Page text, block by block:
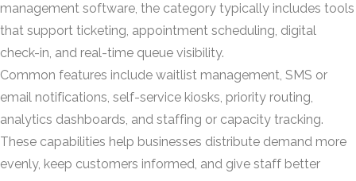
management software, the category typically includes tools
that support ticketing, appointment scheduling, digital
check-in, and real-time queue visibility.
Common features include waitlist management, SMS or
email notifications, self-service kiosks, priority routing,
analytics dashboards, and staffing or capacity tracking.
These capabilities help businesses distribute demand more
evenly, keep customers informed, and give staff better